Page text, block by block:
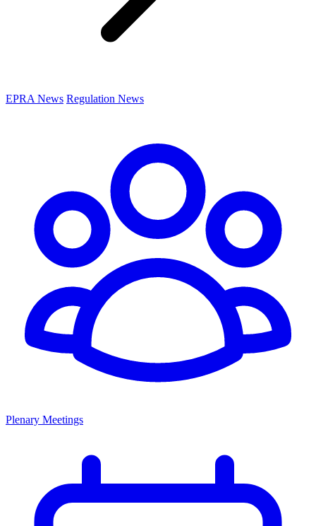
EPRA News Regulation News
Plenary Meetings